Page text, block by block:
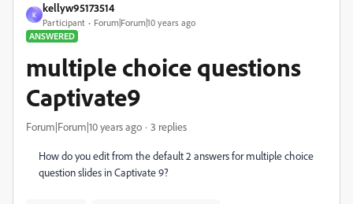
K
kellyw95173514
Participant
Forum|Forum|10 years ago
ANSWERED
multiple choice questions
Captivate9
Forum|Forum|10 years ago 3 replies
How do you edit from the default 2 answers for multiple choice
question slides in Captivate 9?